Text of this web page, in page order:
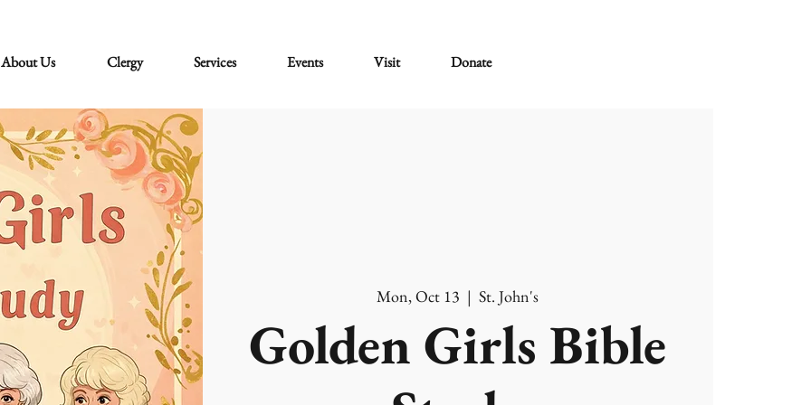
About Us Clergy Services Events Visit Donate
Mon, Oct 13
  |
St. John's
Golden Girls Bible